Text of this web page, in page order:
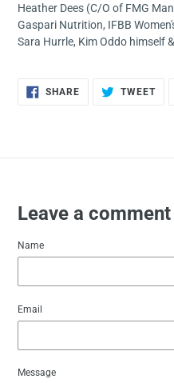
Heather Dees (C/O of FMG
Gaspari Nutrition, IFBB
Sara Hurrle, Kim Oddo himself
SHARESHARE
ON
TWEET
Leave a comment
Name
Email
Message